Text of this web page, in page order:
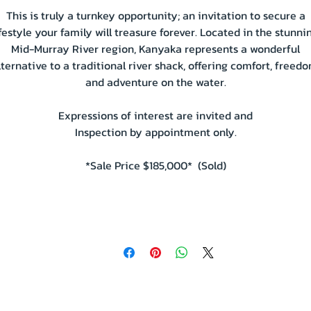
This is truly a turnkey opportunity; an invitation to secure a
your family will treasure forever. Located in the
Mid-Murray River region, Kanyaka represents a wonderful
to a traditional river shack, offering comfort,
and adventure on the water.
Expressions of interest are invited and
Inspection by appointment only.
*Sale Price $185,000* (Sold)